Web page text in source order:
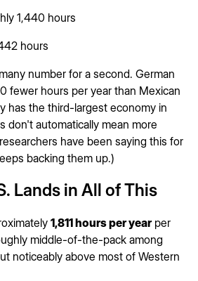
1,440 hours
hours
number for a second. German
fewer hours per year than Mexican
has the third-largest economy in
don't automatically mean more
have been saying this for
backing them up.)
Lands in All of This
1,811 hours per yearper
middle-of-the-pack among
noticeably above most of Western